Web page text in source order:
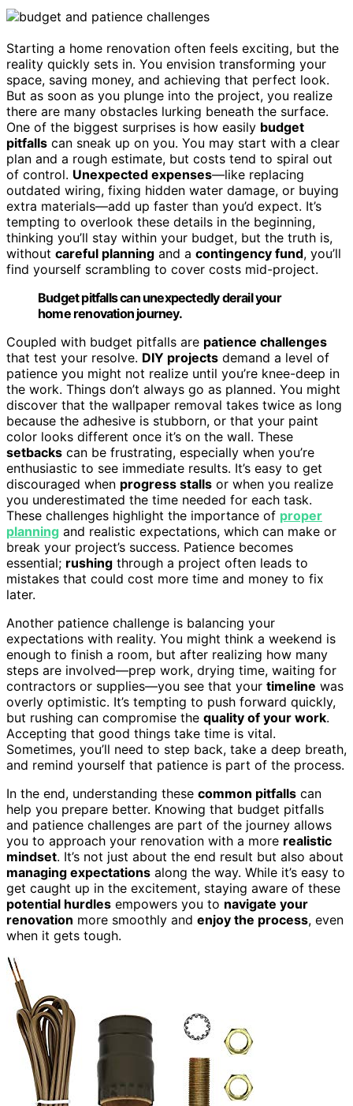
Starting a home renovation often feels exciting, but the
reality quickly sets in. You envision transforming your
space, saving money, and achieving that perfect look.
But as soon as you plunge into the project, you realize
there are many obstacles lurking beneath the surface.
One of the biggest surprises is how easily budget
pitfalls can sneak up on you. You may start with a clear
plan and a rough estimate, but costs tend to spiral out
of control. Unexpected expenses—like replacing
outdated wiring, fixing hidden water damage, or buying
extra materials—add up faster than you’d expect. It’s
tempting to overlook these details in the beginning,
thinking you’ll stay within your budget, but the truth is,
without careful planning and a contingency fund, you’ll
find yourself scrambling to cover costs mid-project.
Budget pitfalls can unexpectedly derail your
home renovation journey.
Coupled with budget pitfalls are patience challenges
that test your resolve. DIY projects demand a level of
patience you might not realize until you’re knee-deep in
the work. Things don’t always go as planned. You might
discover that the wallpaper removal takes twice as long
because the adhesive is stubborn, or that your paint
color looks different once it’s on the wall. These
setbacks can be frustrating, especially when you’re
enthusiastic to see immediate results. It’s easy to get
discouraged when progress stalls or when you realize
you underestimated the time needed for each task.
These challenges highlight the importance of proper
planning and realistic expectations, which can make or
break your project’s success. Patience becomes
essential; rushing through a project often leads to
mistakes that could cost more time and money to fix
later.
Another patience challenge is balancing your
expectations with reality. You might think a weekend is
enough to finish a room, but after realizing how many
steps are involved—prep work, drying time, waiting for
contractors or supplies—you see that your timeline was
overly optimistic. It’s tempting to push forward quickly,
but rushing can compromise the quality of your work.
Accepting that good things take time is vital.
Sometimes, you’ll need to step back, take a deep breath,
and remind yourself that patience is part of the process.
In the end, understanding these common pitfalls can
help you prepare better. Knowing that budget pitfalls
and patience challenges are part of the journey allows
you to approach your renovation with a more realistic
mindset. It’s not just about the end result but also about
managing expectations along the way. While it’s easy to
get caught up in the excitement, staying aware of these
potential hurdles empowers you to navigate your
renovation more smoothly and enjoy the process, even
when it gets tough.